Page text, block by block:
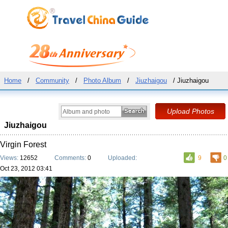
Home / Community / Photo Album / Jiuzhaigou / Jiuzhaigou
Jiuzhaigou
Virgin Forest
9 0
Views: 12652 Comments: 0
Uploaded:
Oct 23, 2012 03:41